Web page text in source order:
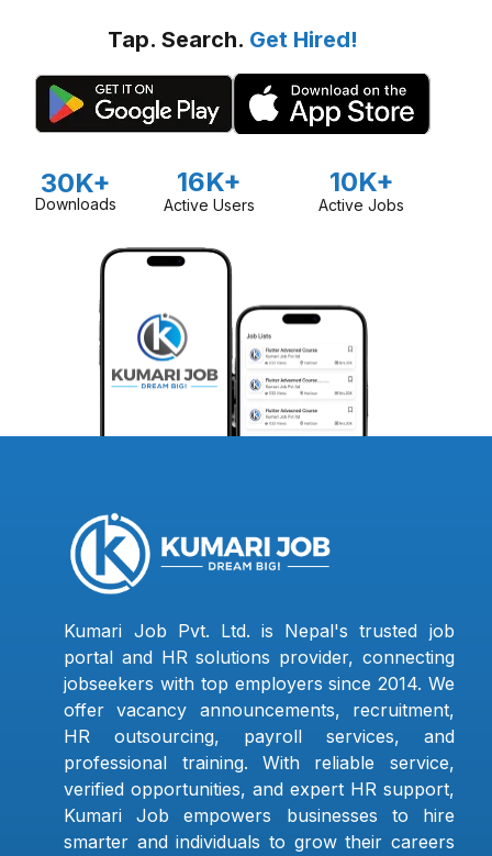
Tap. Search. Get Hired!
30K+
Downloads
16K+
Active Users
10K+
Active Jobs
Kumari Job Pvt. Ltd. is Nepal's trusted job
portal and HR solutions provider, connecting
jobseekers with top employers since 2014. We
offer vacancy announcements, recruitment,
HR outsourcing, payroll services, and
professional training. With reliable service,
verified opportunities, and expert HR support,
Kumari Job empowers businesses to hire
smarter and individuals to grow their careers